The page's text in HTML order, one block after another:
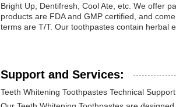
Bright Up, Dentifresh, Cool Ate, etc. We offer
products are FDA and GMP certified, and
terms are T/T. Our toothpastes contain herbal
Support and Services:
Teeth Whitening Toothpastes Technical